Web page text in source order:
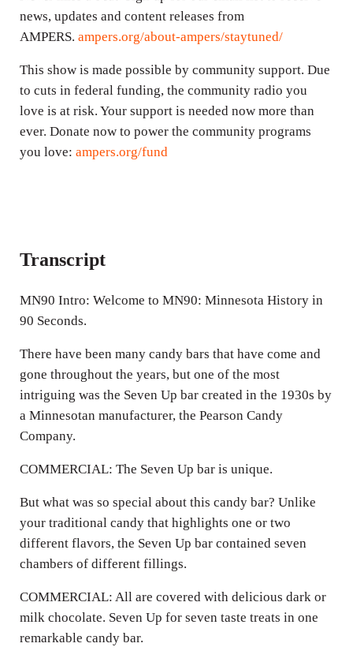
news, updates and content releases from
AMPERS. ampers.org/about-ampers/staytuned/
This show is made possible by community support. Due
to cuts in federal funding, the community radio you
love is at risk. Your support is needed now more than
ever. Donate now to power the community programs
you love: ampers.org/fund
Transcript
MN90 Intro: Welcome to MN90: Minnesota History in
90 Seconds.
There have been many candy bars that have come and
gone throughout the years, but one of the most
intriguing was the Seven Up bar created in the 1930s by
a Minnesotan manufacturer, the Pearson Candy
Company.
COMMERCIAL: The Seven Up bar is unique.
But what was so special about this candy bar? Unlike
your traditional candy that highlights one or two
different flavors, the Seven Up bar contained seven
chambers of different fillings.
COMMERCIAL: All are covered with delicious dark or
milk chocolate. Seven Up for seven taste treats in one
remarkable candy bar.